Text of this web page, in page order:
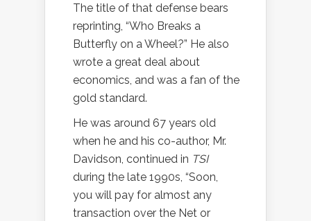
The title of that defense bears
reprinting, “Who Breaks a
Butterfly on a Wheel?” He also
wrote a great deal about
economics, and was a fan of the
gold standard.
He was around 67 years old
when he and his co-author, Mr.
Davidson, continued in TSI
during the late 1990s, “Soon,
you will pay for almost any
transaction over the Net or